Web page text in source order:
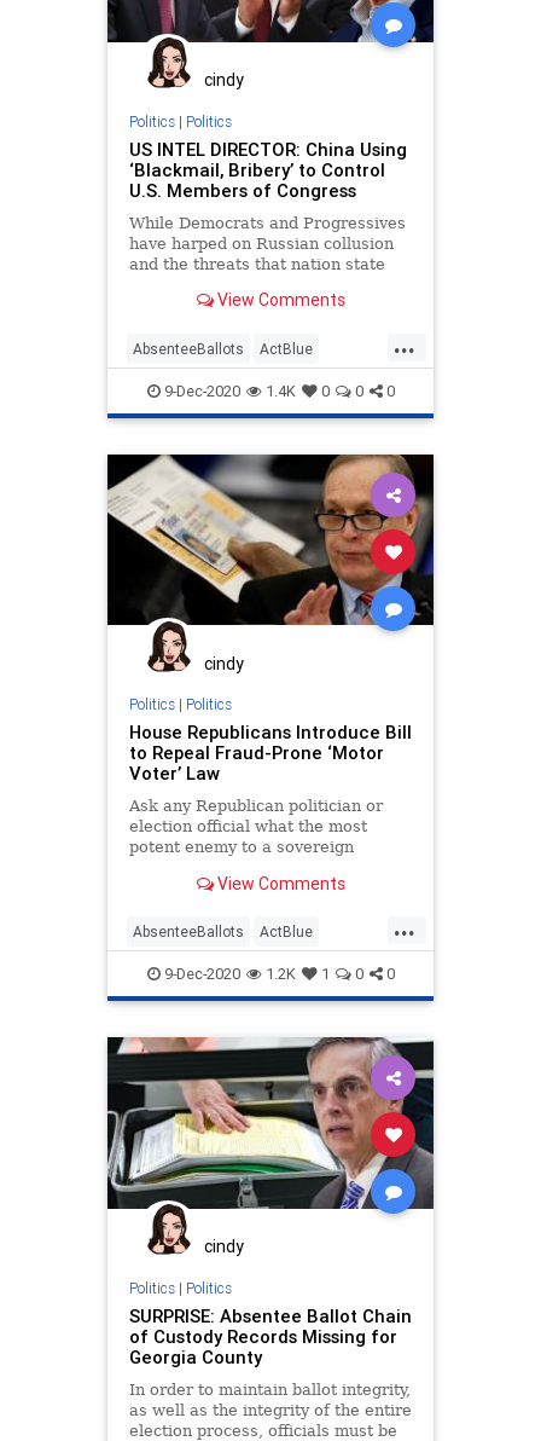
Michigan MoBrooks Nevada
News NonResident
Progressives
SocialEngineering Socialism
VoteFraud VoterRegistration
VoterRegistrationFraud
cindy
Politics| Politics
US INTEL DIRECTOR: China Using
‘Blackmail, Bribery’ to Control
U.S. Members of Congress
While Democrats and Progressives
have harped on Russian collusion
and the threats that nation state
View Comments
...
AbsenteeBallots ActBlue
BallotTampering Biden
Blackmail Bribery Capitalism
China Communism
CommunistChina Congress
Democrats Disinformation DNI
JohnRatcliffe Leftists
MailInBallots Marxism News
Progressives Propaganda
SocialEngineering
VoteFraud
9-Dec-2020 1.4K 0 0 0
cindy
Politics| Politics
House Republicans Introduce Bill
to Repeal Fraud-Prone ‘Motor
Voter’ Law
Ask any Republican politician or
election official what the most
potent enemy to a sovereign
View Comments
...
AbsenteeBallots ActBlue
AndyBiggs BallotTampering
Biden Capitalism Communism
Congress Democrats
Disinformation DMV
ElectionFraud Fraud
IllegalImmigrants Leftists
MailInBallots Marxism
MotorVoter News
Progressives
SocialEngineering Socialism
VoteFraud VoterRegistration
VoteTampering
9-Dec-2020 1.2K 1 0 0
cindy
Politics| Politics
SURPRISE: Absentee Ballot Chain
of Custody Records Missing for
Georgia County
In order to maintain ballot integrity,
as well as the integrity of the entire
election process, officials must be